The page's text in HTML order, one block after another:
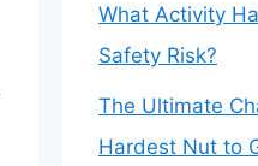
What Activity
Safety Risk?
The Ultimate
Hardest Nut to